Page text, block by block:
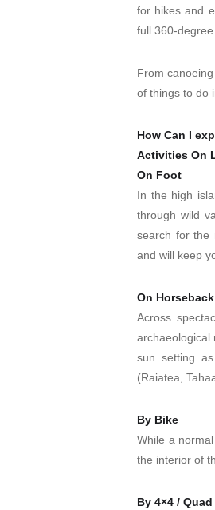
for hikes and
full 360-
From
of things to do
How Can I
Activities On
On Foot
In the high
through wild
search for the
and will keep
On Horseback
Across
archaeological
sun setting
(Raiatea,
By Bike
While a
the interior of
By 4×4 /